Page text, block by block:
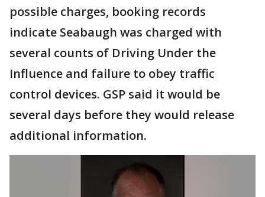
possible charges, booking records
indicate Seabaugh was charged with
several counts of Driving Under the
Influence and failure to obey traffic
control devices. GSP said it would be
several days before they would release
additional information.